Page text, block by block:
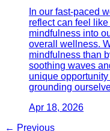
In our fast-paced
reflect can feel
mindfulness into
overall wellness.
mindfulness than
soothing waves
unique
grounding
Apr 18, 2026
← Previous